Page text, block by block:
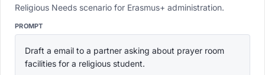
Religious Needs scenario for Erasmus+ administration.
PROMPT
Draft a email to a partner asking about prayer room
facilities for a religious student.